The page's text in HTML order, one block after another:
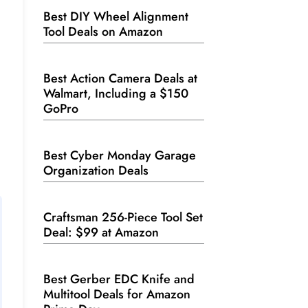
Best DIY Wheel Alignment
Tool Deals on Amazon
Best Action Camera Deals at
Walmart, Including a $150
GoPro
Best Cyber Monday Garage
Organization Deals
Craftsman 256-Piece Tool Set
Deal: $99 at Amazon
Best Gerber EDC Knife and
Multitool Deals for Amazon